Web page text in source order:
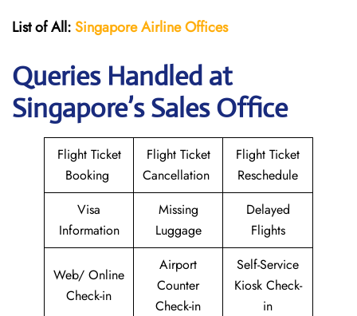
List of All:Singapore Airline Offices
Queries Handled at
Singapore’s Sales Office
Flight Ticket
Booking
Flight Ticket
Cancellation
Flight Ticket
Reschedule
Visa
Information
Missing
Luggage
Delayed
Flights
Web/ Online
Check-in
Airport
Counter
Check-in
Self-Service
Kiosk Check-
in